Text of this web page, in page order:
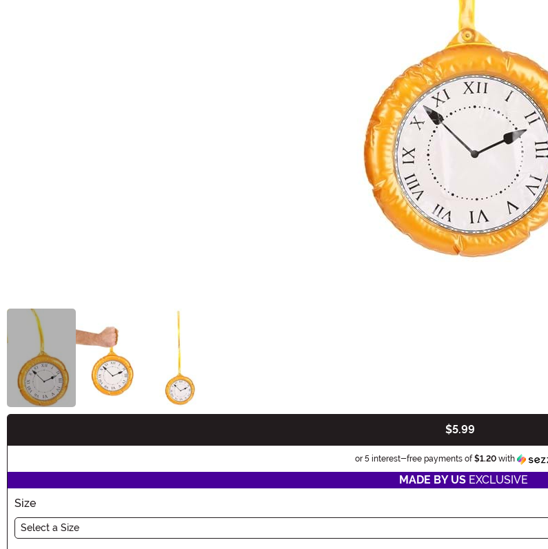
$5.99
or 5 interest-free payments of$1.20 with
MADE BY USEXCLUSIVE
Size
Select a Size